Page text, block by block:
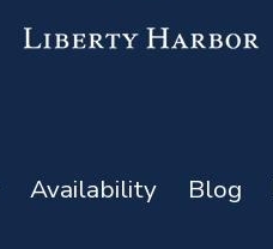
Availability Blog